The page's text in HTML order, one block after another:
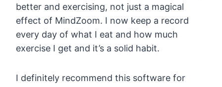
better and exercising, not just a magical
effect of MindZoom. I now keep a record
every day of what I eat and how much
exercise I get and it’s a solid habit.
I definitely recommend this software for